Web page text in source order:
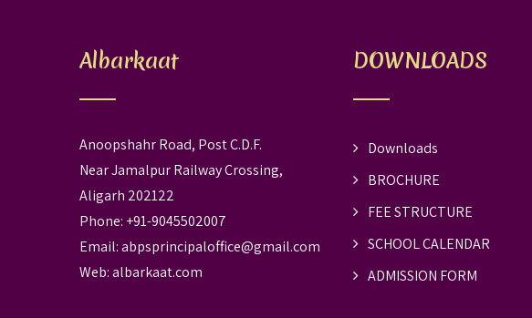
Albarkaat
Anoopshahr Road, Post C.D.F.
Near Jamalpur Railway Crossing,
Aligarh 202122
Phone: +91-9045502007
Email:abpsprincipaloffice@gmail.com
Web:albarkaat.com
DOWNLOADS
Downloads
BROCHURE
FEE STRUCTURE
SCHOOL CALENDAR
ADMISSION FORM